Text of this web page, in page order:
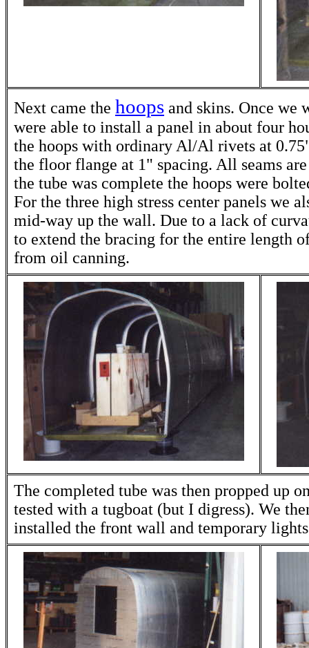
Next came the hoops and skins. Once we
were able to install a panel in about four
the hoops with ordinary Al/Al rivets at
the floor flange at 1" spacing. All seams
the tube was complete the hoops were
For the three high stress center panels we
mid-way up the wall. Due to a lack of
to extend the bracing for the entire length
from oil canning.
The completed tube was then propped up
tested with a tugboat (but I digress). We
installed the front wall and temporary